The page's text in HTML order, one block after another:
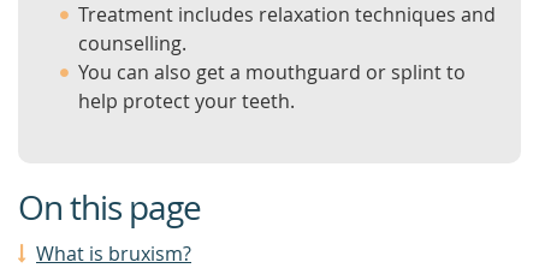
Treatment includes relaxation techniques and
counselling.
You can also get a mouthguard or splint to
help protect your teeth.
On this page
What is bruxism?